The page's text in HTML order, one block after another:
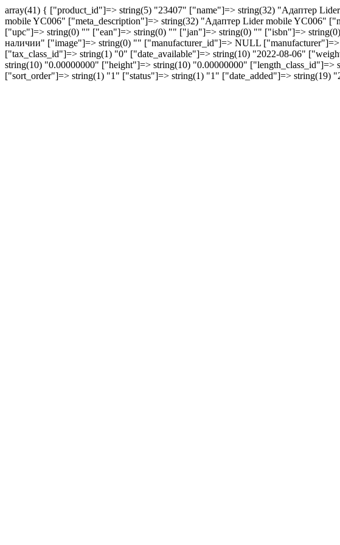
array(41) { ["product_id"]=> string(5) "23407" ["name"]=> string(32) "Aдаптер
mobile YC006" ["meta_description"]=> string(32) "Aдаптер Lider mobile YC006"
["upc"]=> string(0) "" ["ean"]=> string(0) "" ["jan"]=> string(0) "" ["isbn"]=>
наличии" ["image"]=> string(0) "" ["manufacturer_id"]=> NULL
["tax_class_id"]=> string(1) "0" ["date_available"]=> string(10) "2022-08-06"
string(10) "0.00000000" ["height"]=> string(10) "0.00000000"
["sort_order"]=> string(1) "1" ["status"]=> string(1) "1" ["date_added"]=>